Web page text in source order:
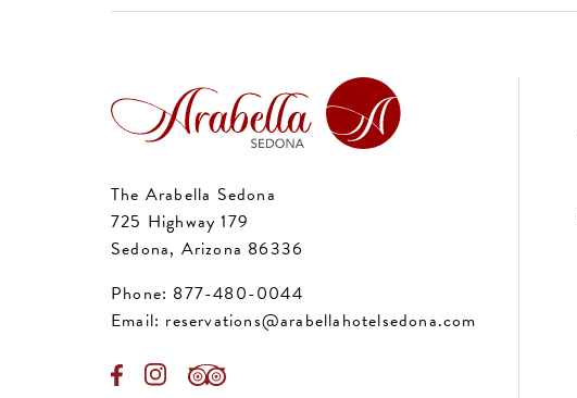
The Arabella Sedona
725 Highway 179
Sedona, Arizona 86336
Phone: 877-480-0044
Email: reservations@arabellahotelsedona.com